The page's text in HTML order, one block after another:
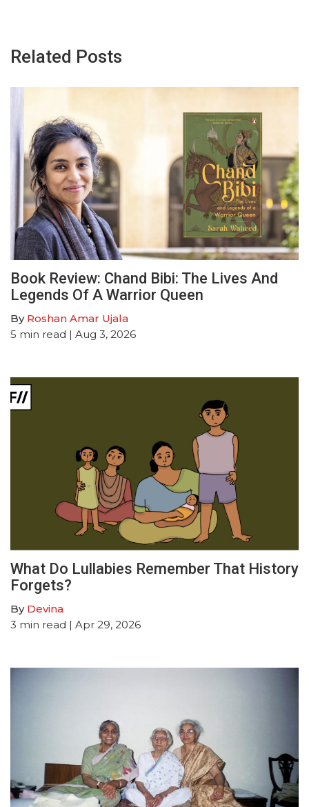
Related Posts
Book Review: Chand Bibi: The Lives And
Legends Of A Warrior Queen
By Roshan Amar Ujala
5 min read | Aug 3, 2026
What Do Lullabies Remember That History
Forgets?
By Devina
3 min read | Apr 29, 2026